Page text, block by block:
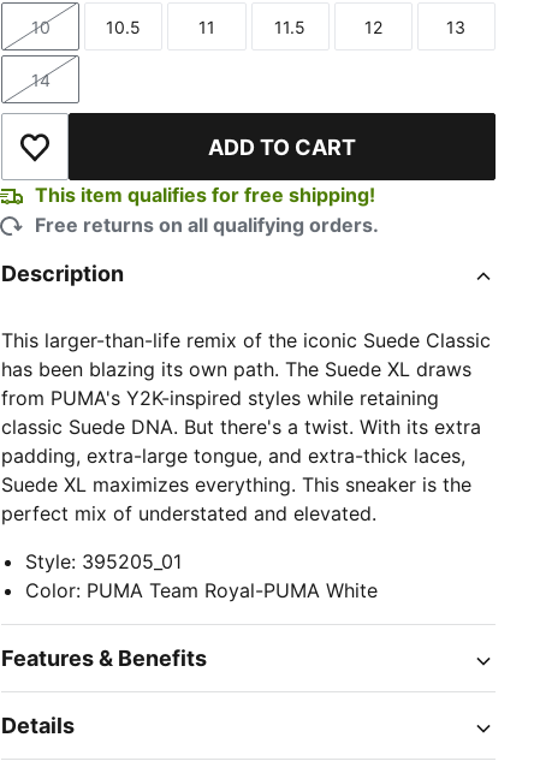
Size
10
Size
10.5
Size
11
Size
11.5
Size
12
Size
13
Size
14
Add to Wishlist ADD TO CART
This item qualifies for free shipping!
Free returns on all qualifying orders.
Description
This larger-than-life remix of the iconic Suede Classic
has been blazing its own path. The Suede XL draws
from PUMA's Y2K-inspired styles while retaining
classic Suede DNA. But there's a twist. With its extra
padding, extra-large tongue, and extra-thick laces,
Suede XL maximizes everything. This sneaker is the
perfect mix of understated and elevated.
Style: 395205_01
Color: PUMA Team Royal-PUMA White
Features & Benefits
Details